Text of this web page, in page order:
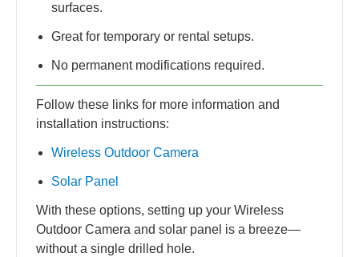
surfaces.
Great for temporary or rental setups.
No permanent modifications required.
Follow these links for more information and
installation instructions:
Wireless Outdoor Camera
Solar Panel
With these options, setting up your Wireless
Outdoor Camera and solar panel is a breeze—
without a single drilled hole.